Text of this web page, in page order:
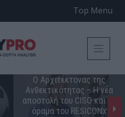
Top Menu
Ο Αρχιτέκτονας της
Ανθεκτικότητας – Η νέα
αποστολή του CISO και το
όραμα του RESICONx